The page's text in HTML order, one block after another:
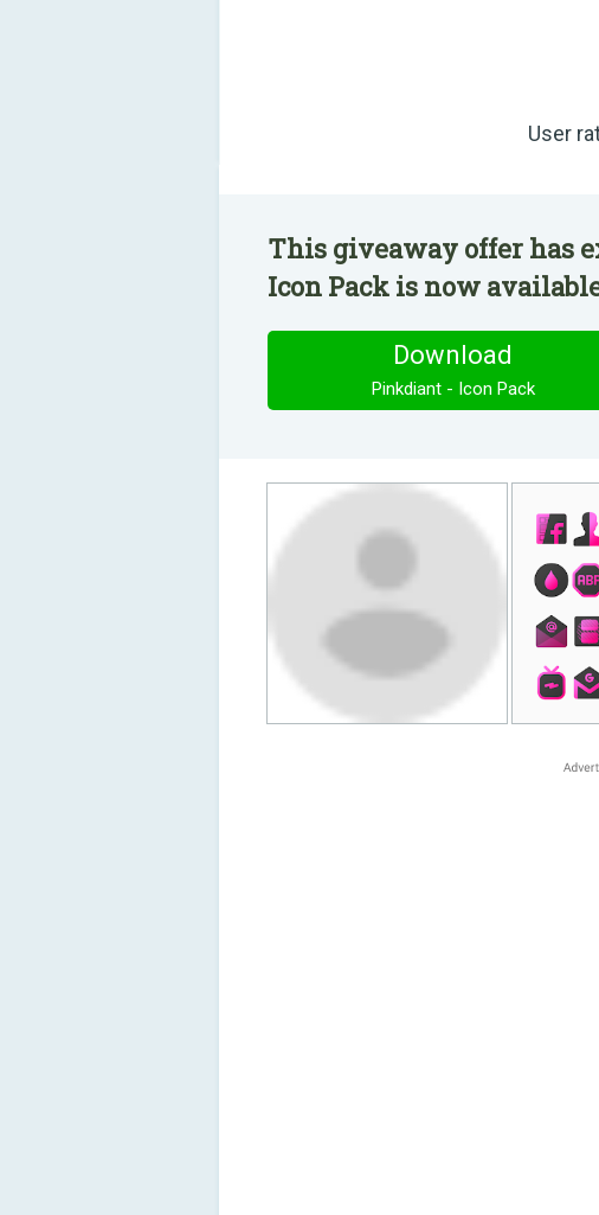
User
This giveaway offer has
Icon Pack is now
Download
Pinkdiant - Icon Pack